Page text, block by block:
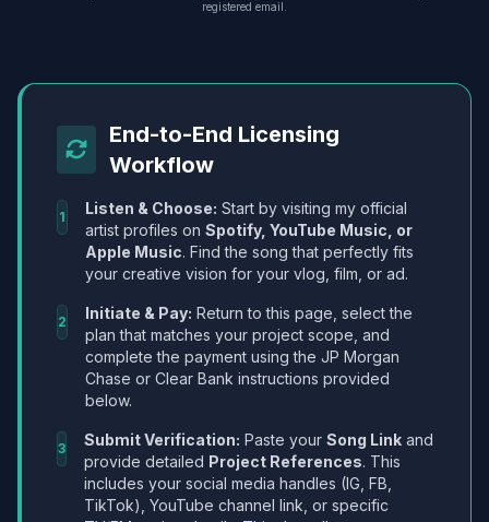
registered email.
End-to-End Licensing
Workflow
1 Listen & Choose: Start by visiting my official
artist profiles on Spotify, YouTube Music, or
Apple Music. Find the song that perfectly fits
your creative vision for your vlog, film, or ad.
2 Initiate & Pay: Return to this page, select the
plan that matches your project scope, and
complete the payment using the JP Morgan
Chase or Clear Bank instructions provided
below.
3 Submit Verification: Paste your Song Link and
provide detailed Project References. This
includes your social media handles (IG, FB,
TikTok), YouTube channel link, or specific